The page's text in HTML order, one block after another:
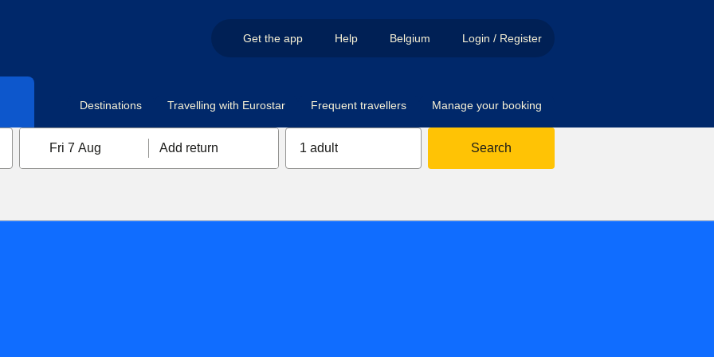
Get the app Help Belgium Login / Register
Destinations Travelling with Eurostar Frequent travellers Manage your booking
Fri 7 Aug Add return 1 adult Search